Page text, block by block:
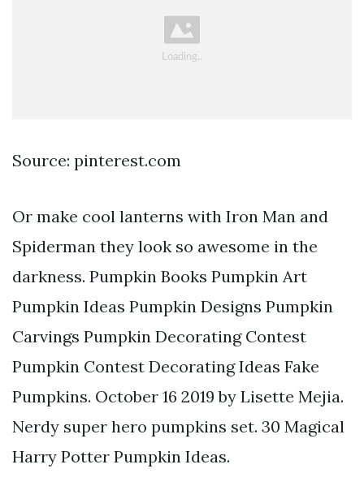
Source: pinterest.com
Or make cool lanterns with Iron Man and
Spiderman they look so awesome in the
darkness. Pumpkin Books Pumpkin Art
Pumpkin Ideas Pumpkin Designs Pumpkin
Carvings Pumpkin Decorating Contest
Pumpkin Contest Decorating Ideas Fake
Pumpkins. October 16 2019 by Lisette Mejia.
Nerdy super hero pumpkins set. 30 Magical
Harry Potter Pumpkin Ideas.